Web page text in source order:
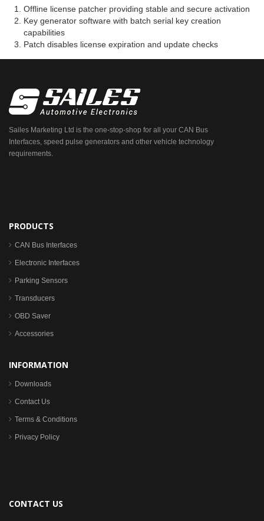
Offline license patcher providing stable and secure activation
Key generator software with batch serial key creation
capabilities
Patch disables license expiration and update checks
Sailes Marketing Ltd is the one-stop-shop for all your CAN Bus
Interfaces, speed pulse generators and other vehicle technology
requirements.
PRODUCTS
CAN Bus Interfaces
Electronic Interfaces
Parking Sensors
Transducers
OBD Saver
Accessories
INFORMATION
Downloads
Contact Us
Terms & Conditions
Privacy Policy
CONTACT US